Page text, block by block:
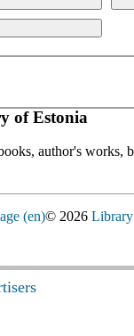
of Estonia
author's
(en)© 2026